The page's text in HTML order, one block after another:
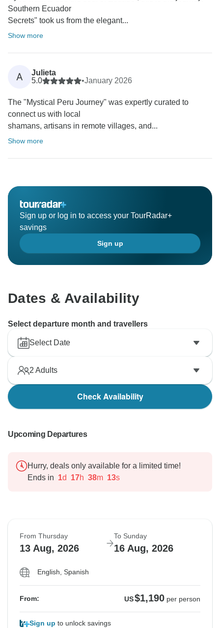
Southern Ecuador
Secrets" took us from the elegant...
Show more
A
Julieta
5.0
•January 2026
The "Mystical Peru Journey" was expertly curated to
connect us with local
shamans, artisans in remote villages, and...
Show more
Sign up or log in to access your TourRadar+
savings
Sign up
Dates & Availability
Select departure month and travellers
Select Date
2 Adults
Check Availability
Upcoming Departures
Hurry, deals only available for a limited time!
Ends in 1d 17h 38m 12s
From Thursday
13 Aug, 2026
To Sunday
16 Aug, 2026
English, Spanish
From: US$1,190 per person
Sign up to unlock savings